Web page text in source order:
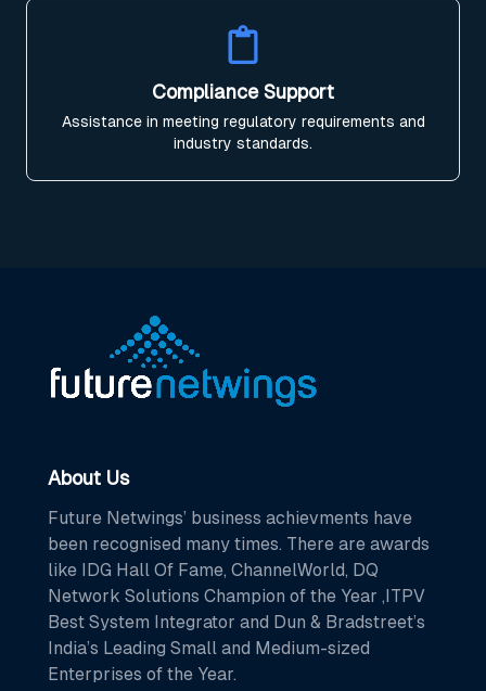
Compliance Support
Assistance in meeting regulatory requirements and
industry standards.
About Us
Future Netwings’ business achievments have
been recognised many times. There are awards
like IDG Hall Of Fame, ChannelWorld, DQ
Network Solutions Champion of the Year ,ITPV
Best System Integrator and Dun & Bradstreet’s
India’s Leading Small and Medium-sized
Enterprises of the Year.